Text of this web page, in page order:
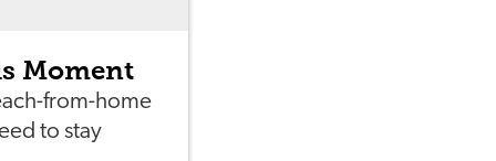
Moment
from-home
to stay